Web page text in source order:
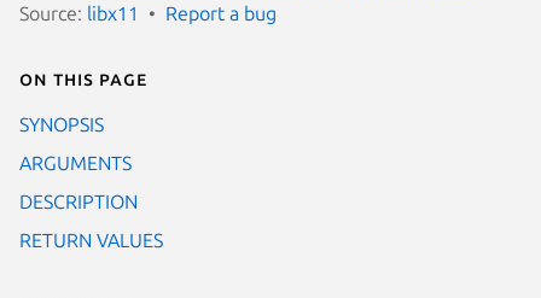
Source: libx11 Report a bug
On this page
SYNOPSIS
ARGUMENTS
DESCRIPTION
RETURN VALUES